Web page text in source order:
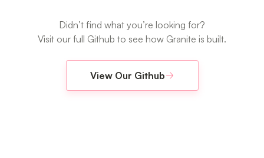
Didn’t find what you’re looking for?
Visit our full Github to see how Granite is built.
View Our Github